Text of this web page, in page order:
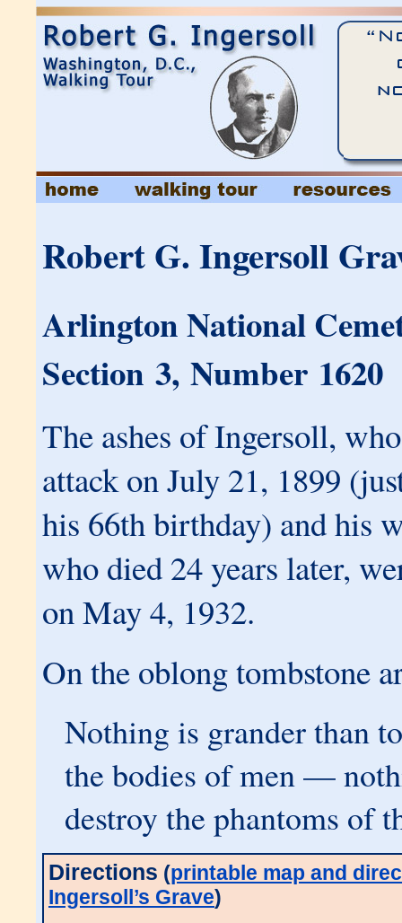
Robert G. Ingersoll
Arlington National
Section 3, Number 1620
The ashes of Ingersoll,
attack on July 21, 1899
his 66th birthday) and his
who died 24 years later,
on May 4, 1932.
On the oblong tombstone
Nothing is grander than
the bodies of men —
destroy the phantoms of
Directions (printable map and
Ingersoll’s Grave)